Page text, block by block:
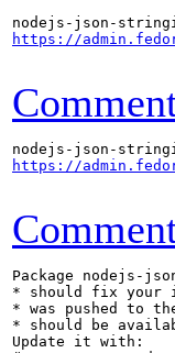
https://
https://
Package nodejs-
* should fix your
* was pushed to
* should be
Update it with: